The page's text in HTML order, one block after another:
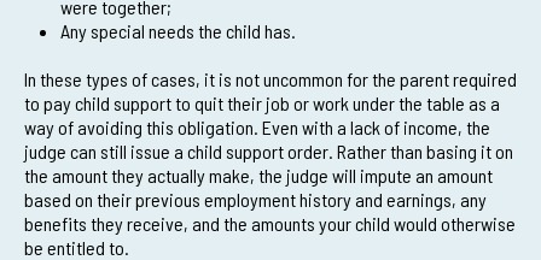
were together;
Any special needs the child has.
In these types of cases, it is not uncommon for the parent required
to pay child support to quit their job or work under the table as a
way of avoiding this obligation. Even with a lack of income, the
judge can still issue a child support order. Rather than basing it on
the amount they actually make, the judge will impute an amount
based on their previous employment history and earnings, any
benefits they receive, and the amounts your child would otherwise
be entitled to.